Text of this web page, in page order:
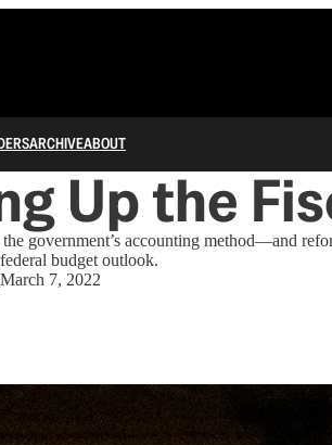
ARCHIVEABOUT
Up the
government’s accounting method—and
budget outlook.
March 7, 2022